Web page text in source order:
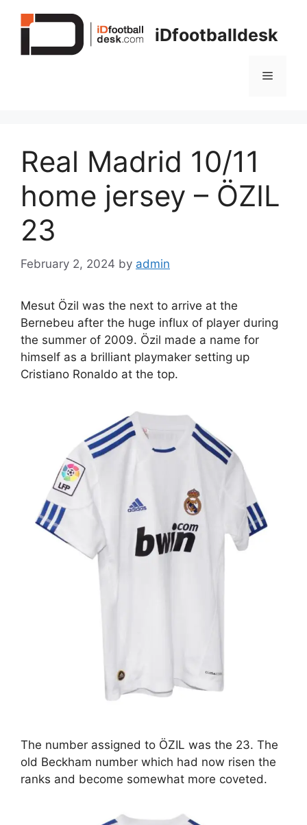
iDfootballdesk
Menu
Real Madrid 10/11
home jersey – ÖZIL
23
February 2, 2024 by admin
Mesut Özil was the next to arrive at the
Bernebeu after the huge influx of player during
the summer of 2009. Özil made a name for
himself as a brilliant playmaker setting up
Cristiano Ronaldo at the top.
The number assigned to ÖZIL was the 23. The
old Beckham number which had now risen the
ranks and become somewhat more coveted.